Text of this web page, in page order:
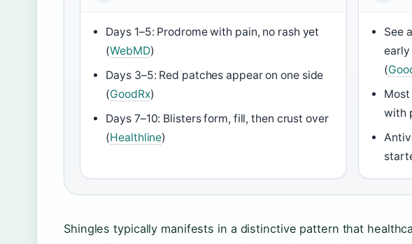
Days 1–5: Prodrome with pain, no rash yet
(WebMD)
Days 3–5: Red patches appear on one side
(GoodRx)
Days 7–10: Blisters form, fill, then crust over
(Healthline)
See
(
with
Shingles typically manifests in a distinctive pattern that